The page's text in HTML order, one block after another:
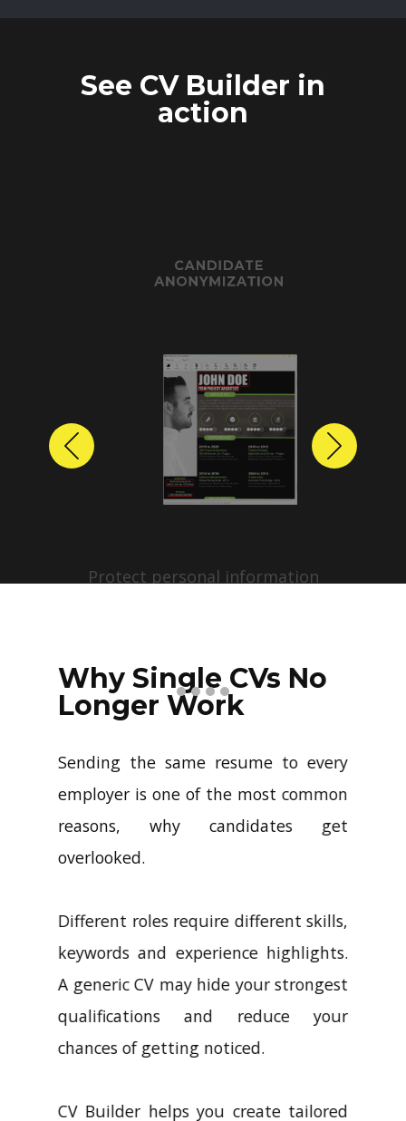
See CV Builder in
action
CANDIDATE
ANONYMIZATION
Protect personal information
profiles with just a few clicks.
Previous Next
Why Single CVs No
Longer Work
Sending the same resume to every
employer is one of the most common
reasons, why candidates get
overlooked.
Different roles require different skills,
keywords and experience highlights.
A generic CV may hide your strongest
qualifications and reduce your
chances of getting noticed.
CV Builder helps you create tailored